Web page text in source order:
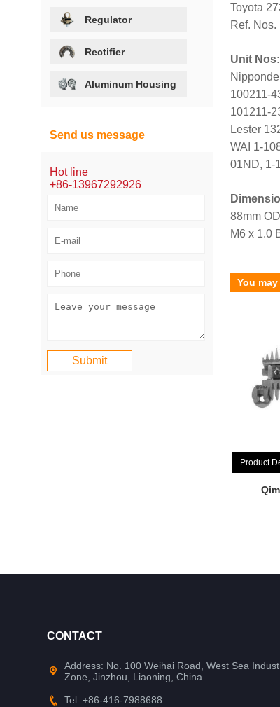
Toyota
Ref.
Unit Nos:
100211-
101211-
Lester
WAI 1-
01ND, 1-
88mm OD
M6 x 1.0
You
Product
Regulator
Rectifier
Aluminum Housing
Send us message
Hot line
+86-13967292926
CONTACT
Address: No. 100 Weihai Road, West Sea
Zone, Jinzhou, Liaoning, China
Tel: +86-416-7988688